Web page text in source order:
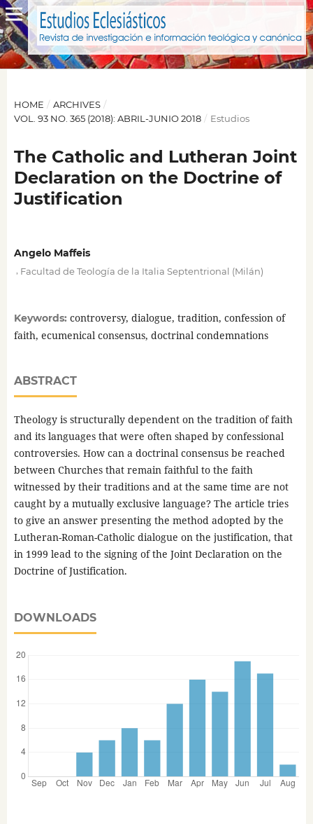
HOME / ARCHIVES /
VOL. 93 NO. 365 (2018): ABRIL-JUNIO 2018 / Estudios
The Catholic and Lutheran Joint
Declaration on the Doctrine of
Justification
Angelo Maffeis
Facultad de Teología de la Italia Septentrional (Milán)
Keywords: controversy, dialogue, tradition, confession of
faith, ecumenical consensus, doctrinal condemnations
ABSTRACT
Theology is structurally dependent on the tradition of faith
and its languages that were often shaped by confessional
controversies. How can a doctrinal consensus be reached
between Churches that remain faithful to the faith
witnessed by their traditions and at the same time are not
caught by a mutually exclusive language? The article tries
to give an answer presenting the method adopted by the
Lutheran-Roman-Catholic dialogue on the justification, that
in 1999 lead to the signing of the Joint Declaration on the
Doctrine of Justification.
DOWNLOADS